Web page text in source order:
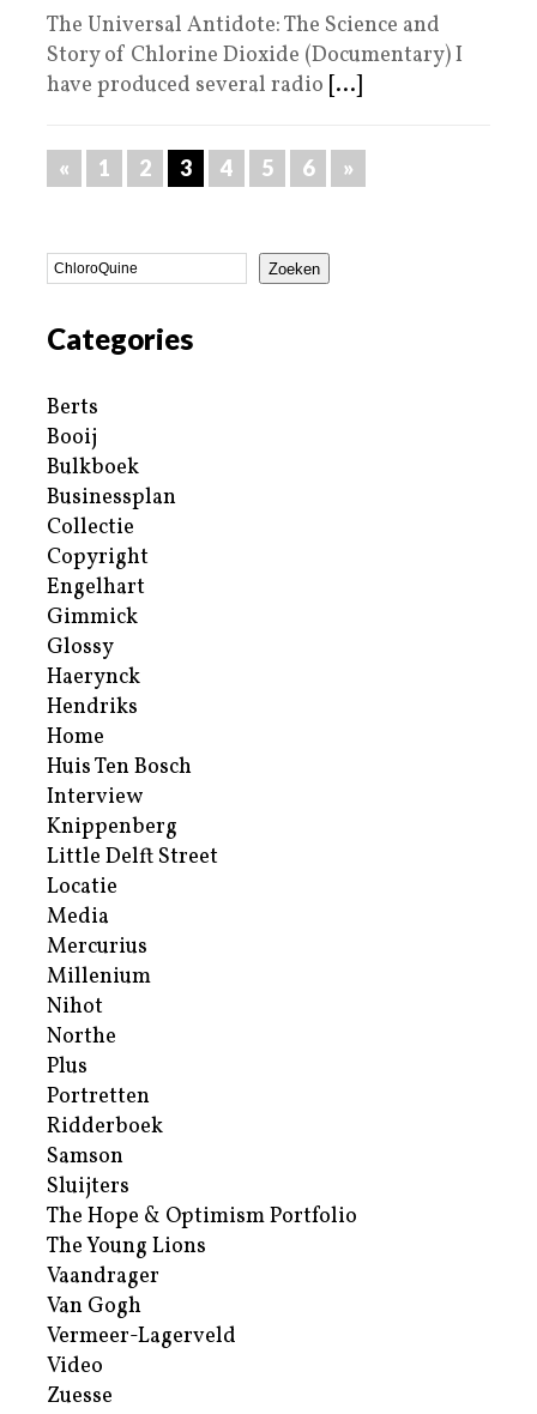
The Universal Antidote: The Science and
Story of Chlorine Dioxide (Documentary) I
have produced several radio [...]
« 1 2 3 4 5 6 »
Zoeken
Categories
Berts
Booij
Bulkboek
Businessplan
Collectie
Copyright
Engelhart
Gimmick
Glossy
Haerynck
Hendriks
Home
Huis Ten Bosch
Interview
Knippenberg
Little Delft Street
Locatie
Media
Mercurius
Millenium
Nihot
Northe
Plus
Portretten
Ridderboek
Samson
Sluijters
The Hope & Optimism Portfolio
The Young Lions
Vaandrager
Van Gogh
Vermeer-Lagerveld
Video
Zuesse